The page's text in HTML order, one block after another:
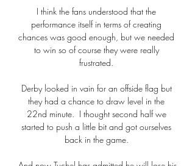
I think the fans understood that the
performance itself in terms of creating
chances was good enough, but we needed
to win so of course they were really
frustrated.
Derby looked in vain for an offside flag but
they had a chance to draw level in the
22nd minute.  I thought second half we
started to push a little bit and got ourselves
back in the game.